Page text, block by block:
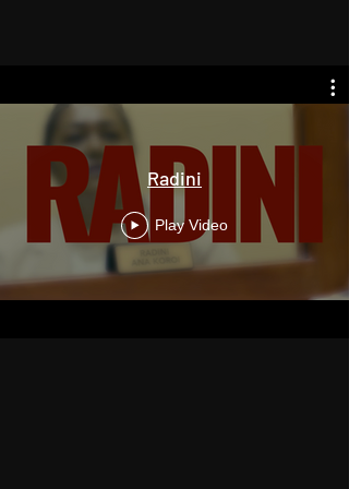
Radini
Play Video